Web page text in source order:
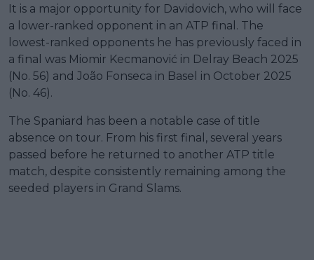
It is a major opportunity for Davidovich, who will face
a lower-ranked opponent in an ATP final. The
lowest-ranked opponents he has previously faced in
a final was Miomir Kecmanović in Delray Beach 2025
(No. 56) and João Fonseca in Basel in October 2025
(No. 46).
The Spaniard has been a notable case of title
absence on tour. From his first final, several years
passed before he returned to another ATP title
match, despite consistently remaining among the
seeded players in Grand Slams.